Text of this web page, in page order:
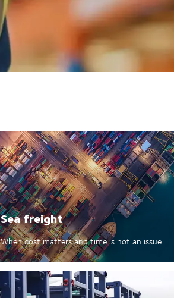
Sea freight
When cost matters and time is not an issue